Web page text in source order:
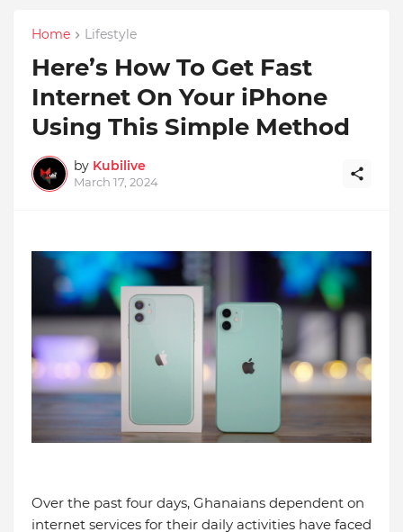
Home Lifestyle
Here’s How To Get Fast
Internet On Your iPhone
Using This Simple Method
by Kubilive
March 17, 2024
Over the past four days, Ghanaians dependent on
internet services for their daily activities have faced